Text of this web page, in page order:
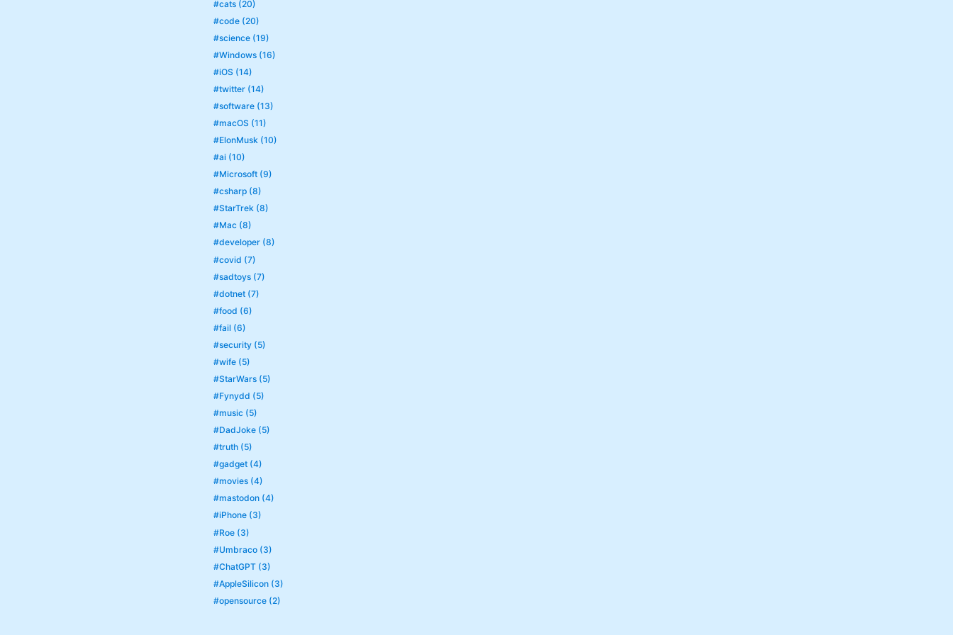
#cats (20)
#code (20)
#science (19)
#Windows (16)
#iOS (14)
#twitter (14)
#software (13)
#macOS (11)
#ElonMusk (10)
#ai (10)
#Microsoft (9)
#csharp (8)
#StarTrek (8)
#Mac (8)
#developer (8)
#covid (7)
#sadtoys (7)
#dotnet (7)
#food (6)
#fail (6)
#security (5)
#wife (5)
#StarWars (5)
#Fynydd (5)
#music (5)
#DadJoke (5)
#truth (5)
#gadget (4)
#movies (4)
#mastodon (4)
#iPhone (3)
#Roe (3)
#Umbraco (3)
#ChatGPT (3)
#AppleSilicon (3)
#opensource (2)